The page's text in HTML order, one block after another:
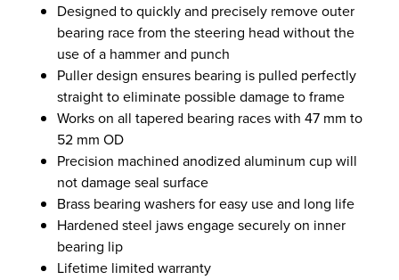
Designed to quickly and precisely remove outer
bearing race from the steering head without the
use of a hammer and punch
Puller design ensures bearing is pulled perfectly
straight to eliminate possible damage to frame
Works on all tapered bearing races with 47 mm to
52 mm OD
Precision machined anodized aluminum cup will
not damage seal surface
Brass bearing washers for easy use and long life
Hardened steel jaws engage securely on inner
bearing lip
Lifetime limited warranty